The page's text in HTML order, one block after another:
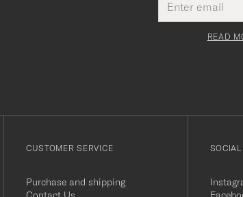
address
This
field
READ
CUSTOMER SERVICE
Purchase and shipping
SOCIAL